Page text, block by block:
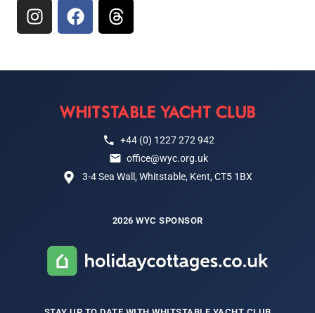
+44 (0) 1227 272 942
office@wyc.org.uk
3-4 Sea Wall, Whitstable, Kent, CT5 1BX
2026 WYC SPONSOR